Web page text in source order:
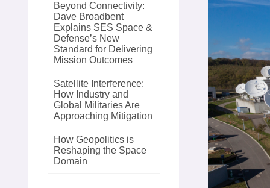
Beyond Connectivity:
Dave Broadbent
Explains SES Space &
Defense’s New
Standard for Delivering
Mission Outcomes
Satellite Interference:
How Industry and
Global Militaries Are
Approaching Mitigation
How Geopolitics is
Reshaping the Space
Domain